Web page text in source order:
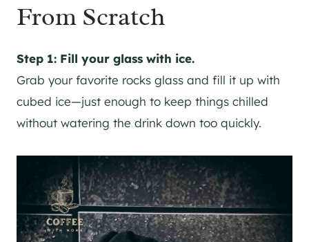
From Scratch
Step 1: Fill your glass with ice.
Grab your favorite rocks glass and fill it up with
cubed ice—just enough to keep things chilled
without watering the drink down too quickly.